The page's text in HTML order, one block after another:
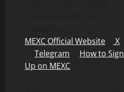
MEXC Official Website
X
Telegram
How to Sign
Up on MEXC